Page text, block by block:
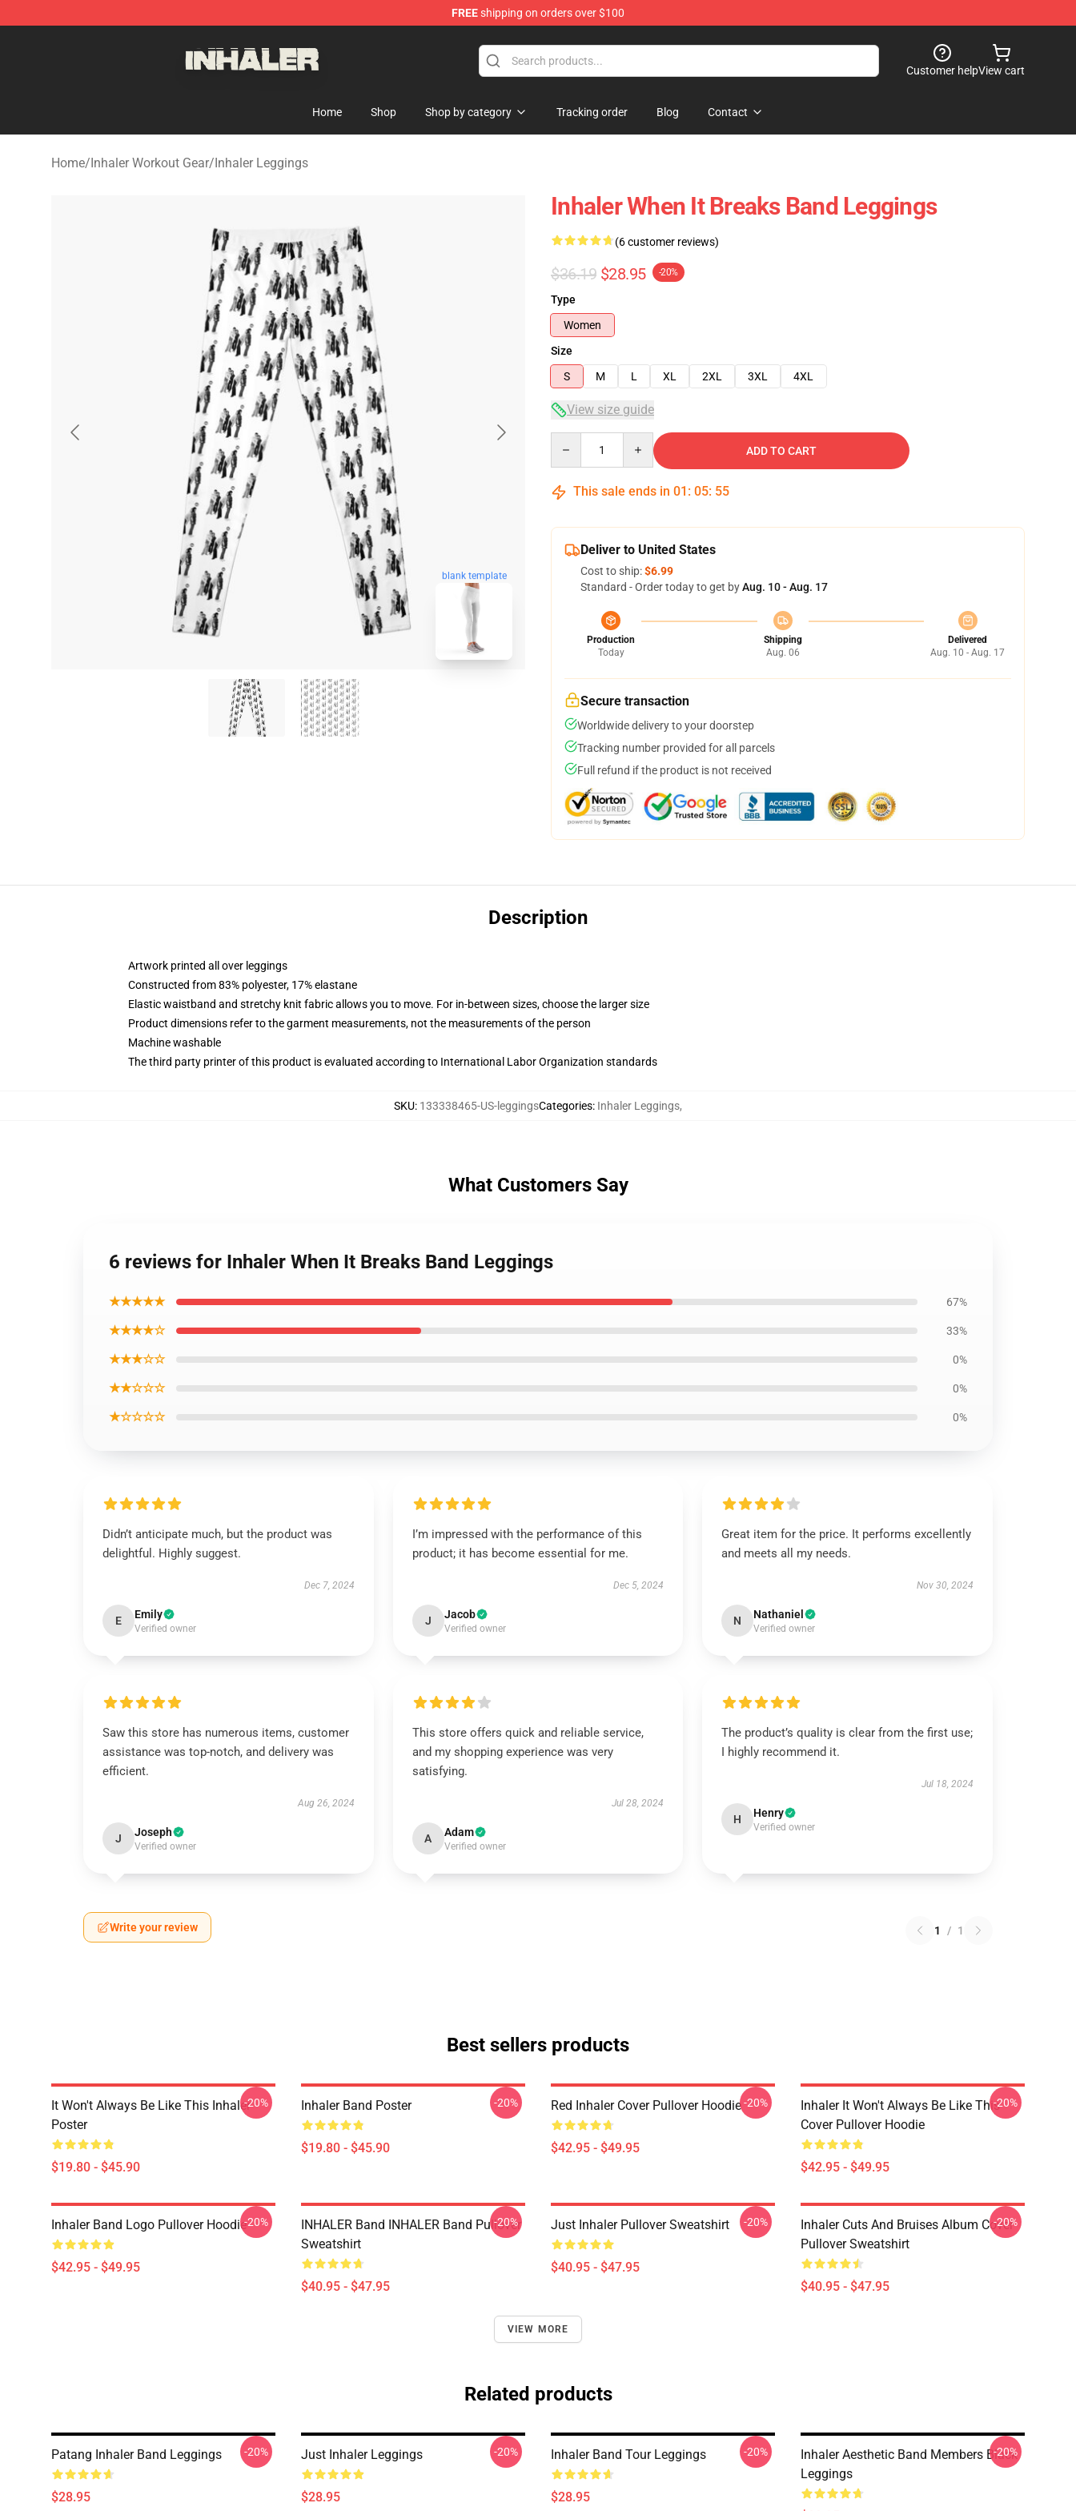
FREEshipping on orders over $100
Customer helpView cart
Home Shop Shop by category Tracking order Blog Contact
Home/Inhaler Workout Gear/Inhaler Leggings
blank template
Inhaler When It Breaks Band Leggings
(6 customer reviews)
$36.19 $28.95 -20%
Type
Women
Size
S
M L XL 2XL 3XL 4XL
View size guide
ADD TO CART
This sale ends in 01 : 05: 54
Deliver to United States
Cost to ship:$6.99
Standard - Order today to get byAug. 10 - Aug. 17
Production
Today
Shipping
Aug. 06
Delivered
Aug. 10 - Aug. 17
Secure transaction
Worldwide delivery to your doorstep
Tracking number provided for all parcels
Full refund if the product is not received
Description
Artwork printed all over leggings
Constructed from 83% polyester, 17% elastane
Elastic waistband and stretchy knit fabric allows you to move. For in-between sizes, choose the larger size
Product dimensions refer to the garment measurements, not the measurements of the person
Machine washable
The third party printer of this product is evaluated according to International Labor Organization standards
SKU: 133338465-US-leggingsCategories: Inhaler Leggings,
What Customers Say
6 reviews for Inhaler When It Breaks Band Leggings
★★★★★ 67%
★★★★☆ 33%
★★★☆☆ 0%
★★☆☆☆ 0%
★☆☆☆☆ 0%
Didn’t anticipate much, but the product was
delightful. Highly suggest.
Dec 7, 2024
E Emily
Verified owner
I’m impressed with the performance of this
product; it has become essential for me.
Dec 5, 2024
J Jacob
Verified owner
Great item for the price. It performs excellently
and meets all my needs.
Nov 30, 2024
N Nathaniel
Verified owner
Saw this store has numerous items, customer
assistance was top-notch, and delivery was
efficient.
Aug 26, 2024
J Joseph
Verified owner
This store offers quick and reliable service,
and my shopping experience was very
satisfying.
Jul 28, 2024
A Adam
Verified owner
The product’s quality is clear from the first use;
I highly recommend it.
Jul 18, 2024
H Henry
Verified owner
Write your review 1 / 1
Best sellers products
It Won't Always Be Like This Inhaler
Poster
$19.80 - $45.90
-20% Inhaler Band Poster
$19.80 - $45.90
-20% Red Inhaler Cover Pullover Hoodie
$42.95 - $49.95
-20%
Inhaler It Won't Always Be Like This
Cover Pullover Hoodie
$42.95 - $49.95
-20%
Inhaler Band Logo Pullover Hoodie
$42.95 - $49.95
-20%
INHALER Band INHALER Band Pullover
Sweatshirt
$40.95 - $47.95
-20% Just Inhaler Pullover Sweatshirt
$40.95 - $47.95
-20%
Inhaler Cuts And Bruises Album Cover
Pullover Sweatshirt
$40.95 - $47.95
-20%
VIEW MORE
Related products
Patang Inhaler Band Leggings
$28.95
-20% Just Inhaler Leggings
$28.95
-20% Inhaler Band Tour Leggings
$28.95
-20%
Inhaler Aesthetic Band Members Black
Leggings
-20%